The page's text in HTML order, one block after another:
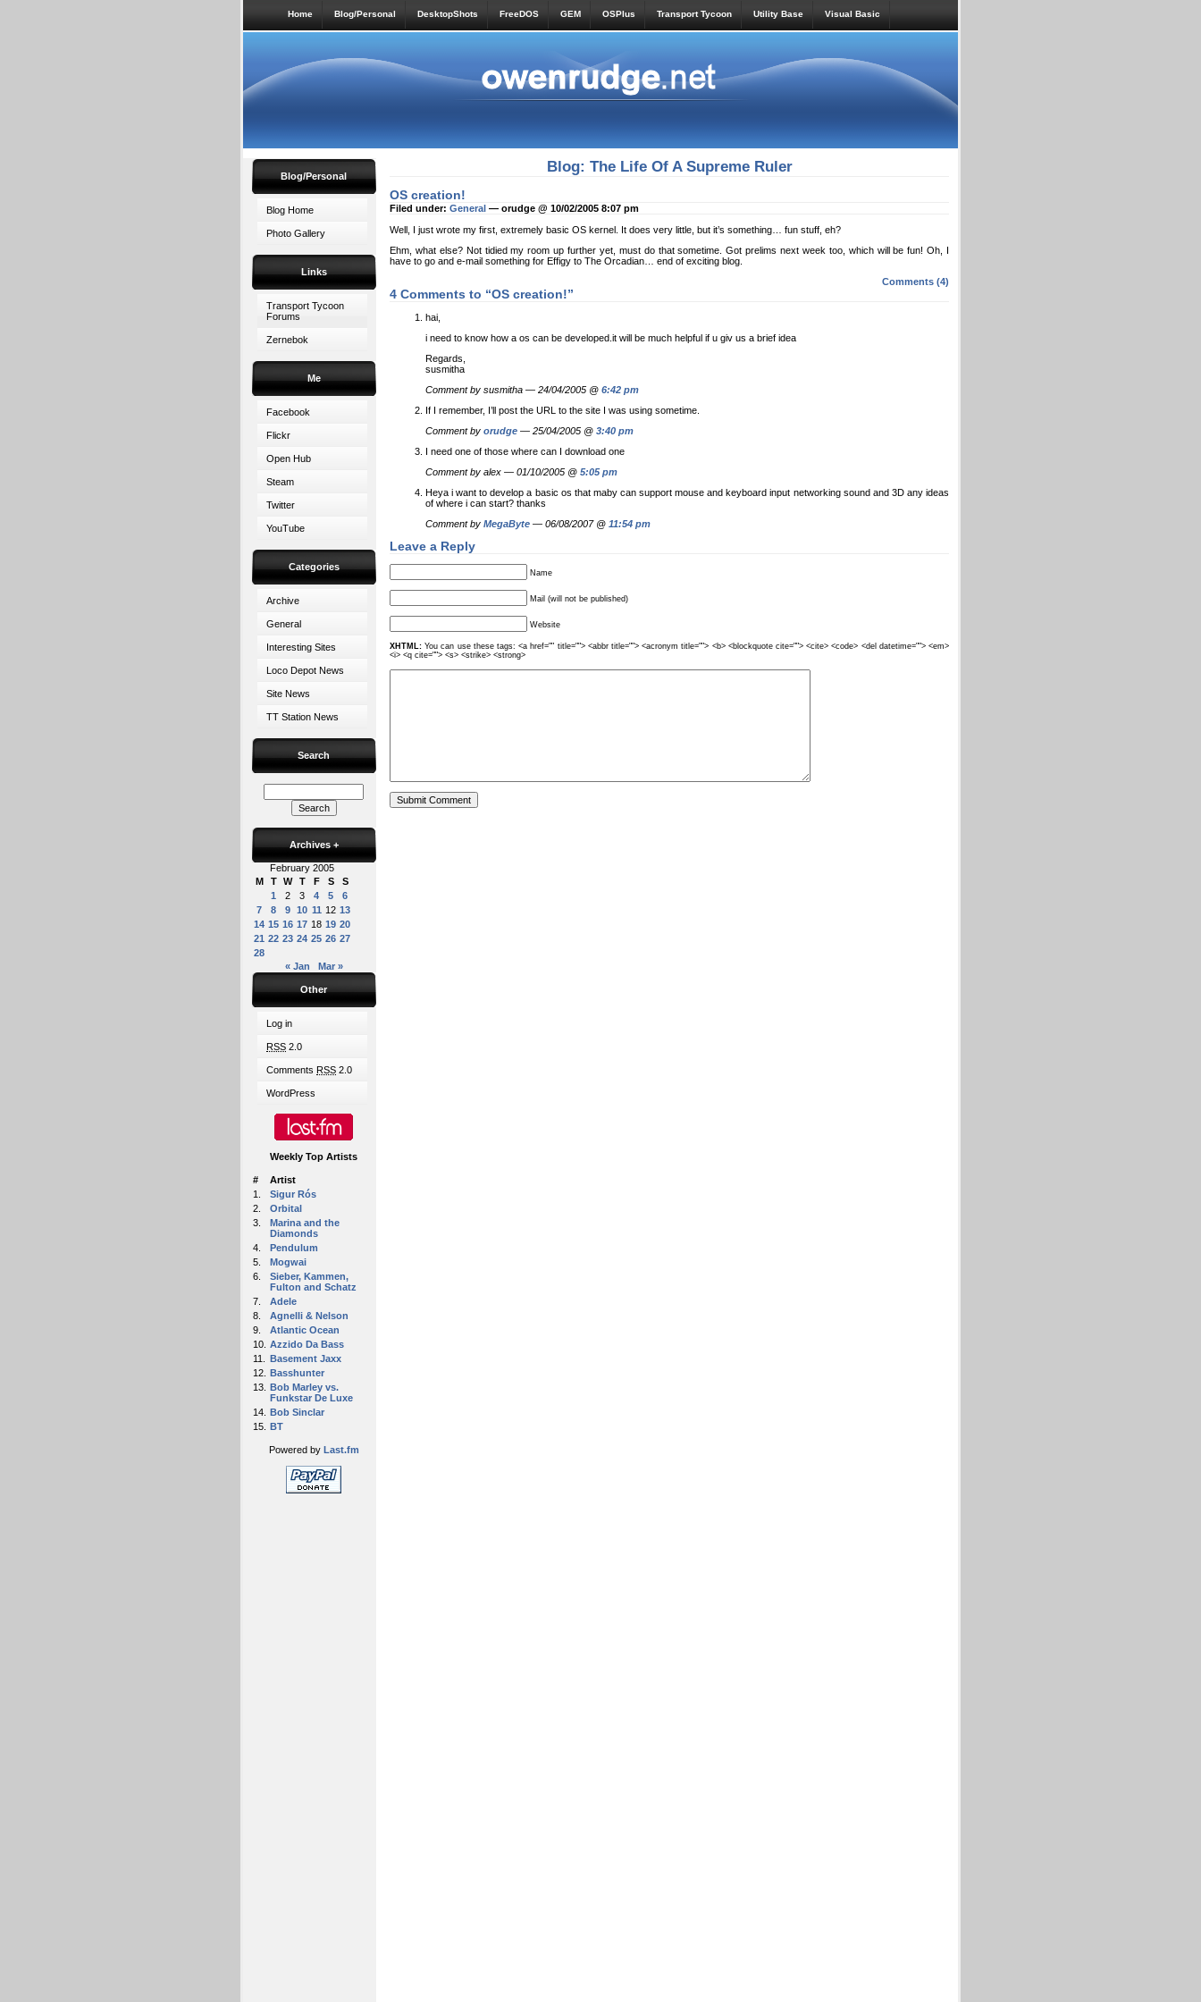
Home Blog/Personal DesktopShots FreeDOS GEM OSPlus Transport Tycoon Utility Base Visual Basic
Blog/Personal
Blog Home
Photo Gallery
Links
Transport Tycoon
Forums
Zernebok
Me
Facebook
Flickr
Open Hub
Steam
Twitter
YouTube
Categories
Archive
General
Interesting Sites
Loco Depot News
Site News
TT Station News
Search
Archives +
February 2005
M
T W T F S
S
1
2 3 4 5
6
7
8 9 10 11 12 13
14 15 16 17 18 19 20
21 22 23 24 25 26 27
28
« Jan
Mar »
Other
Log in
RSS 2.0
Comments RSS 2.0
WordPress
Weekly Top Artists
#
Artist
1.
Sigur Rós
2.
Orbital
3.
Marina and the
Diamonds
4.
Pendulum
5.
Mogwai
6.
Sieber, Kammen,
Fulton and Schatz
7.
Adele
8.
Agnelli & Nelson
9.
Atlantic Ocean
10. Azzido Da Bass
11.
Basement Jaxx
12. Basshunter
13. Bob Marley vs.
Funkstar De Luxe
14. Bob Sinclar
15. BT
Powered by Last.fm
Blog: The Life Of A Supreme Ruler
OS creation!
Filed under: General — orudge @ 10/02/2005 8:07 pm
Well, I just wrote my first, extremely basic OS kernel. It does very little, but it’s something… fun stuff, eh?
Ehm, what else? Not tidied my room up further yet, must do that sometime. Got prelims next week too, which will be fun! Oh, I
have to go and e-mail something for Effigy to The Orcadian… end of exciting blog.
Comments (4)
4 Comments to “OS creation!”
hai,
i need to know how a os can be developed.it will be much helpful if u giv us a brief idea
Regards,
susmitha
Comment by susmitha — 24/04/2005 @ 6:42 pm
If I remember, I’ll post the URL to the site I was using sometime.
Comment by orudge — 25/04/2005 @ 3:40 pm
I need one of those where can I download one
Comment by alex — 01/10/2005 @ 5:05 pm
Heya i want to develop a basic os that maby can support mouse and keyboard input networking sound and 3D any ideas
of where i can start? thanks
Comment by MegaByte — 06/08/2007 @ 11:54 pm
Leave a Reply
Name
Mail (will not be published)
Website
XHTML: You can use these tags: <a href="" title=""> <abbr title=""> <acronym title=""> <b> <blockquote cite=""> <cite> <code> <del datetime=""> <em>
<i> <q cite=""> <s> <strike> <strong>